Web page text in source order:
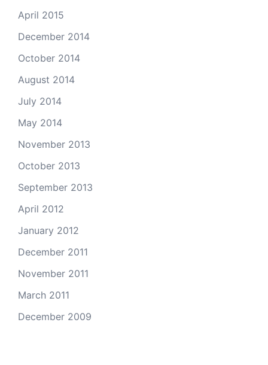
April 2015
December 2014
October 2014
August 2014
July 2014
May 2014
November 2013
October 2013
September 2013
April 2012
January 2012
December 2011
November 2011
March 2011
December 2009